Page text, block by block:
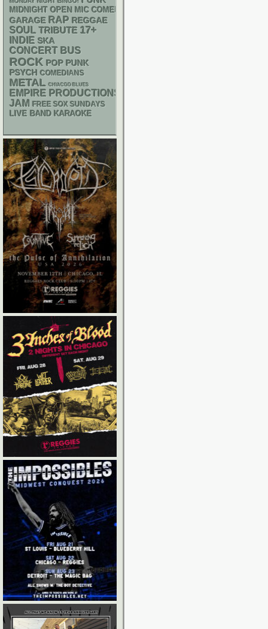
MIDNIGHT OPEN MIC COMEDY NIGHTS
GARAGE RAP REGGAE
SOUL TRIBUTE 17+
INDIE SKA
CONCERT BUS
ROCK POP PUNK
PSYCH COMEDIANS
METAL CHIACGO BLUES
EMPIRE PRODUCTIONS
JAM FREE SOX SUNDAYS
LIVE BAND KARAOKE